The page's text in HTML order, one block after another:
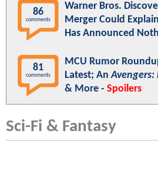
86
comments
Warner Bros.
Merger Could
Has Announced
81
comments
MCU Rumor
Latest; AnAvengers:
& More - Spoilers
Sci-Fi & Fantasy